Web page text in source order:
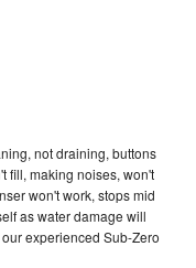
not draining, buttons
fill, making noises, won't
won't work, stops mid
as water damage will
experienced Sub-Zero